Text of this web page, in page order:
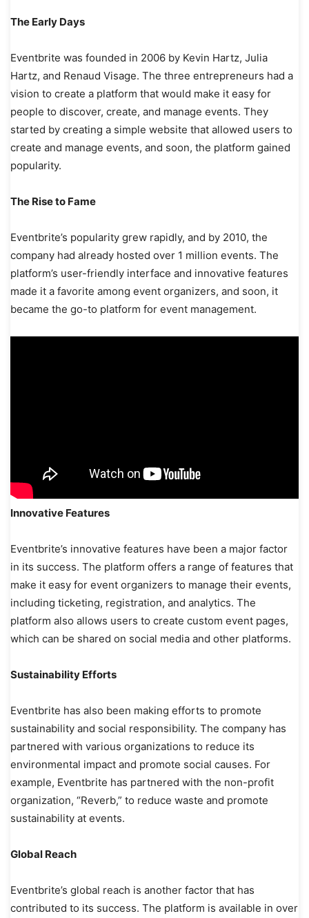
The Early Days
Eventbrite was founded in 2006 by Kevin Hartz, Julia
Hartz, and Renaud Visage. The three entrepreneurs had a
vision to create a platform that would make it easy for
people to discover, create, and manage events. They
started by creating a simple website that allowed users to
create and manage events, and soon, the platform gained
popularity.
The Rise to Fame
Eventbrite’s popularity grew rapidly, and by 2010, the
company had already hosted over 1 million events. The
platform’s user-friendly interface and innovative features
made it a favorite among event organizers, and soon, it
became the go-to platform for event management.
Innovative Features
Eventbrite’s innovative features have been a major factor
in its success. The platform offers a range of features that
make it easy for event organizers to manage their events,
including ticketing, registration, and analytics. The
platform also allows users to create custom event pages,
which can be shared on social media and other platforms.
Sustainability Efforts
Eventbrite has also been making efforts to promote
sustainability and social responsibility. The company has
partnered with various organizations to reduce its
environmental impact and promote social causes. For
example, Eventbrite has partnered with the non-profit
organization, “Reverb,” to reduce waste and promote
sustainability at events.
Global Reach
Eventbrite’s global reach is another factor that has
contributed to its success. The platform is available in over